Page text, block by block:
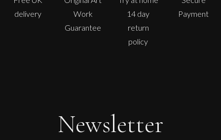
delivery
Work
Guarantee
14 day
return
policy
Payment
Newsletter